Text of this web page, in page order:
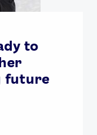
to
future